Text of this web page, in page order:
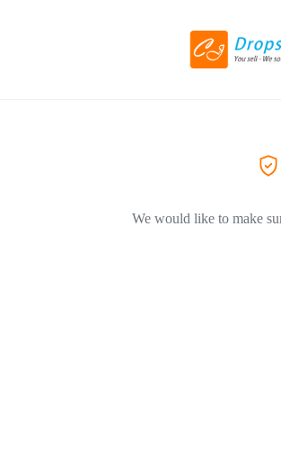
We would like to make